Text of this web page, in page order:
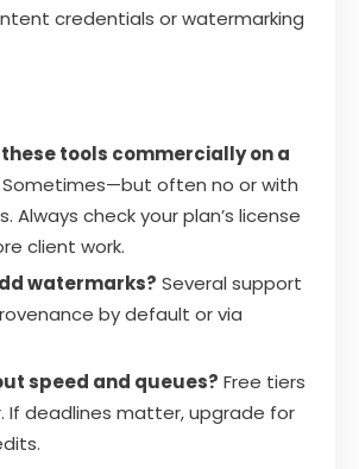
credentials or watermarking
these tools commercially on a
Sometimes—but often no or with
Always check your plan’s license
client work.
watermarks? Several support
by default or via
speed and queues? Free tiers
If deadlines matter, upgrade for